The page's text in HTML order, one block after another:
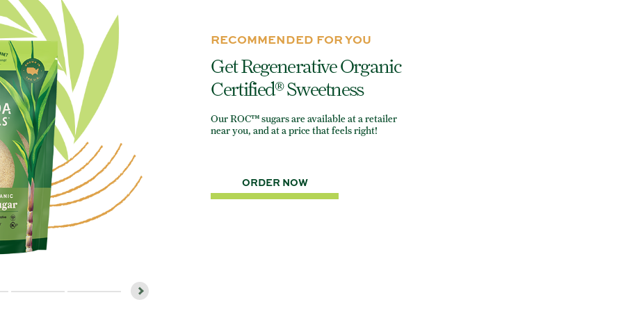
RECOMMENDED FOR YOU
Get Regenerative Organic
Certified® Sweetness
Our ROC™ sugars are available at a retailer
near you, and at a price that feels right!
ORDER NOW